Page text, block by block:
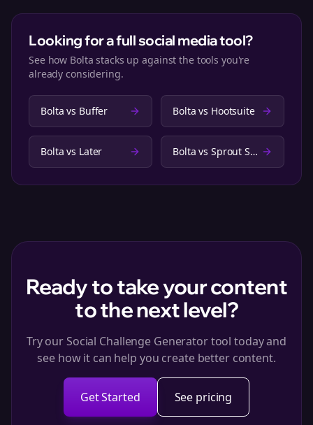
Looking for a full social media tool?
See how Bolta stacks up against the tools you're
already considering.
Bolta vs Buffer Bolta vs Hootsuite
Bolta vs Later Bolta vs Sprout Social
Ready to take your content
to the next level?
Try our Social Challenge Generator tool today and
see how it can help you create better content.
Get Started See pricing